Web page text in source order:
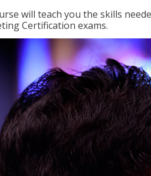
will teach you the skills
Certification exams.